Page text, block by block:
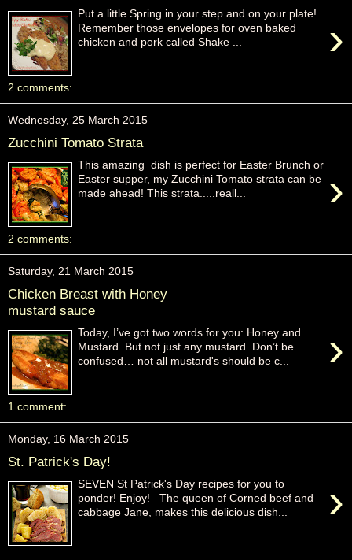
›
Put a little Spring in your step and on your plate!
Remember those envelopes for oven baked
chicken and pork called Shake ...
2 comments:
Wednesday, 25 March 2015
Zucchini Tomato Strata
›
This amazing dish is perfect for Easter Brunch or
Easter supper, my Zucchini Tomato strata can be
made ahead! This strata.....reall...
2 comments:
Saturday, 21 March 2015
Chicken Breast with Honey
mustard sauce
›
Today, I’ve got two words for you: Honey and
Mustard. But not just any mustard. Don’t be
confused… not all mustard's should be c...
1 comment:
Monday, 16 March 2015
St. Patrick's Day!
›
SEVEN St Patrick's Day recipes for you to
ponder! Enjoy! The queen of Corned beef and
cabbage Jane, makes this delicious dish...